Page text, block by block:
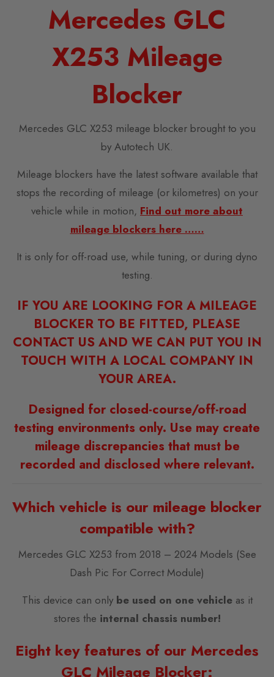
Mercedes GLC
X253 Mileage
Blocker
Mercedes GLC X253 mileage blocker brought to you
by Autotech UK.
Mileage blockers have the latest software available that
stops the recording of mileage (or kilometres) on your
vehicle while in motion, Find out more about
mileage blockers here ……
It is only for off-road use, while tuning, or during dyno
testing.
IF YOU ARE LOOKING FOR A MILEAGE
BLOCKER TO BE FITTED, PLEASE
CONTACT US AND WE CAN PUT YOU IN
TOUCH WITH A LOCAL COMPANY IN
YOUR AREA.
Designed for closed-course/off-road
testing environments only. Use may create
mileage discrepancies that must be
recorded and disclosed where relevant.
Which vehicle is our mileage blocker
compatible with?
Mercedes GLC X253 from 2018 – 2024 Models (See
Dash Pic For Correct Module)
This device can only be used on one vehicleas it
stores the internal chassis number!
Eight key features of our Mercedes
GLC Mileage Blocker: